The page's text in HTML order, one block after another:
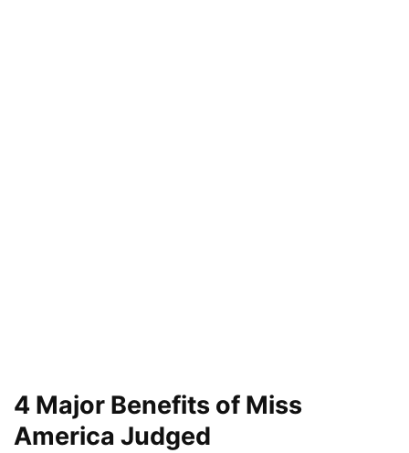
4 Major Benefits of Miss
America Judged